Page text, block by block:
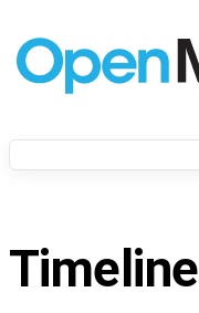
Timeline